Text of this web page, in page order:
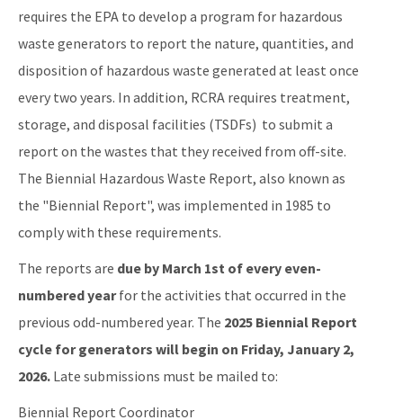
Storage Tank Compliance
Waste Reduction
All Permitting-Compliance-Assistance content
requires the EPA to develop a program for hazardous
waste generators to report the nature, quantities, and
disposition of hazardous waste generated at least once
every two years. In addition, RCRA requires treatment,
storage, and disposal facilities (TSDFs) to submit a
report on the wastes that they received from off-site.
The Biennial Hazardous Waste Report, also known as
the "Biennial Report", was implemented in 1985 to
comply with these requirements.
The reports are due by March 1st of every even-
numbered yearfor the activities that occurred in the
previous odd-numbered year. The 2025 Biennial Report
cycle for generators will begin on Friday, January 2,
2026. Late submissions must be mailed to:
Biennial Report Coordinator